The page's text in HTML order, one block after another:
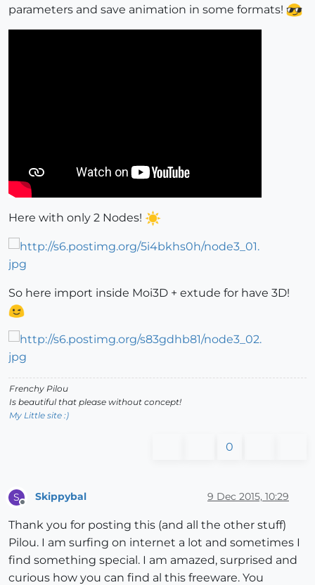
parameters and save animation in some formats!
Here with only 2 Nodes!
So here import inside Moi3D + extude for have 3D!
Frenchy Pilou
Is beautiful that please without concept!
My Little site :)
0
S
Offline
Skippybal 9 Dec 2015, 10:29
Thank you for posting this (and all the other stuff)
Pilou. I am surfing on internet a lot and sometimes I
find something special. I am amazed, surprised and
curious how you can find al this freeware. You